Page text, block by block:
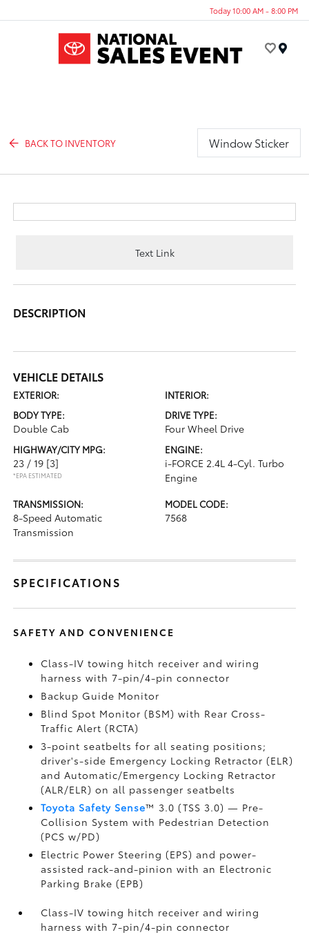
Today 10:00 AM - 8:00 PM
BACK TO INVENTORY Window Sticker
Text Link
DESCRIPTION
VEHICLE DETAILS
EXTERIOR:
INTERIOR:
BODY TYPE:
Double Cab
DRIVE TYPE:
Four Wheel Drive
HIGHWAY/CITY MPG:
23 / 19 [3]
*EPA ESTIMATED
ENGINE:
i-FORCE 2.4L 4-Cyl. Turbo
Engine
TRANSMISSION:
8-Speed Automatic
Transmission
MODEL CODE:
7568
SPECIFICATIONS
SAFETY AND CONVENIENCE
Class-IV towing hitch receiver and wiring
harness with 7-pin/4-pin connector
Backup Guide Monitor
Blind Spot Monitor (BSM)with Rear Cross-
Traffic Alert (RCTA)
3-point seatbelts for all seating positions;
driver's-side Emergency Locking Retractor (ELR)
and Automatic/Emergency Locking Retractor
(ALR/ELR) on all passenger seatbelts
Toyota Safety Sense™ 3.0 (TSS 3.0)— Pre-
Collision System with Pedestrian Detection
(PCS w/PD)
Electric Power Steering (EPS) and power-
assisted rack-and-pinion with an Electronic
Parking Brake (EPB)
Class-IV towing hitch receiver and wiring
harness with 7-pin/4-pin connector